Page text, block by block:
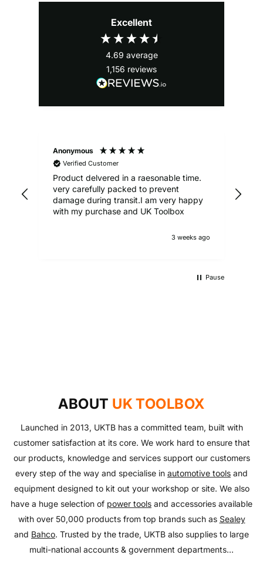
Excellent
4.69 average
1,156 reviews
Anonymous
Verified Customer
Product delvered in a raesonable time.
very carefully packed to prevent
damage during transit.I am very happy
with my purchase and UK Toolbox
3 weeks ago
Pause
SHOP NOW
ABOUT UK TOOLBOX
Launched in 2013, UKTB has a committed team, built with
customer satisfaction at its core. We work hard to ensure that
our products, knowledge and services support our customers
every step of the way and specialise in automotive tools and
equipment designed to kit out your workshop or site. We also
have a huge selection of power tools and accessories available
with over 50,000 products from top brands such as Sealey
and Bahco. Trusted by the trade, UKTB also supplies to large
multi-national accounts & government departments...